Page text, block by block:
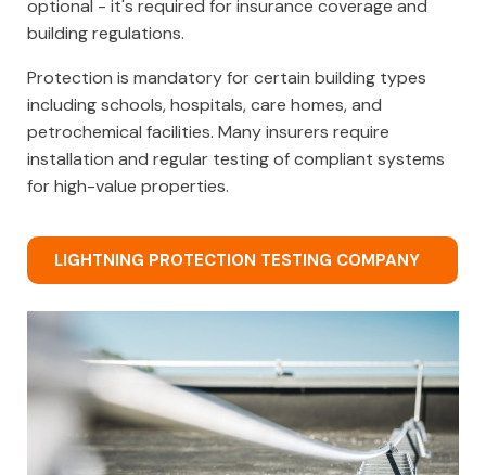
optional - it's required for insurance coverage and
building regulations.
Protection is mandatory for certain building types
including schools, hospitals, care homes, and
petrochemical facilities. Many insurers require
installation and regular testing of compliant systems
for high-value properties.
LIGHTNING PROTECTION TESTING COMPANY